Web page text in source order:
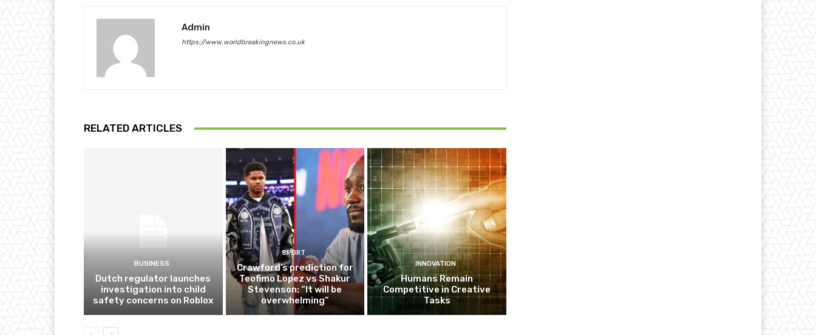
Admin
https://www.worldbreakingnews.co.uk
RELATED ARTICLES
BUSINESS
Dutch regulator launches
investigation into child
safety concerns on Roblox
SPORT
Crawford’s prediction for
Teofimo Lopez vs Shakur
Stevenson: “It will be
overwhelming”
INNOVATION
Humans Remain
Competitive in Creative
Tasks